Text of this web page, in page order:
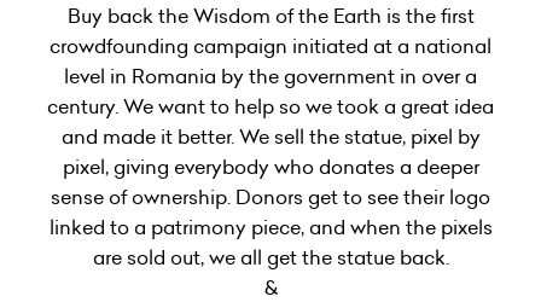
Buy back the Wisdom of the Earth is the first
crowdfounding campaign initiated at a national
level in Romania by the government in over a
century. We want to help so we took a great idea
and made it better. We sell the statue, pixel by
pixel, giving everybody who donates a deeper
sense of ownership. Donors get to see their logo
linked to a patrimony piece, and when the pixels
are sold out, we all get the statue back.
&